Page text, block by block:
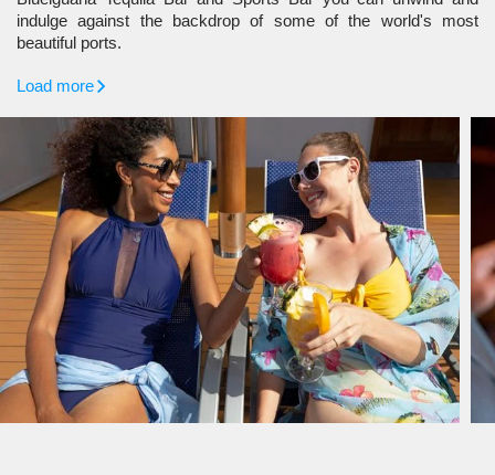
indulge against the backdrop of some of the world's most
beautiful ports.
Load more